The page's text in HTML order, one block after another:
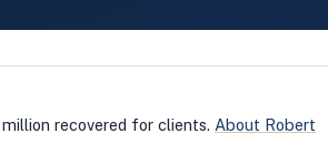
recovered for clients. About Robert